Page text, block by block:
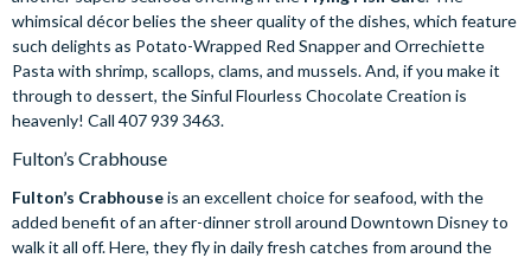
whimsical décor belies the sheer quality of the dishes, which feature
such delights as Potato-Wrapped Red Snapper and Orrechiette
Pasta with shrimp, scallops, clams, and mussels. And, if you make it
through to dessert, the Sinful Flourless Chocolate Creation is
heavenly! Call 407 939 3463.
Fulton’s Crabhouse
Fulton’s Crabhouseis an excellent choice for seafood, with the
added benefit of an after-dinner stroll around Downtown Disney to
walk it all off. Here, they fly in daily fresh catches from around the